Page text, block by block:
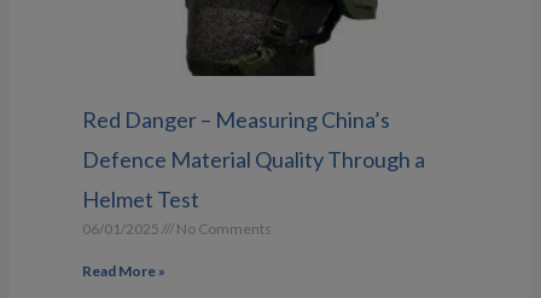
Red Danger – Measuring China’s
Defence Material Quality Through a
Helmet Test
06/01/2025 No Comments
Read More »